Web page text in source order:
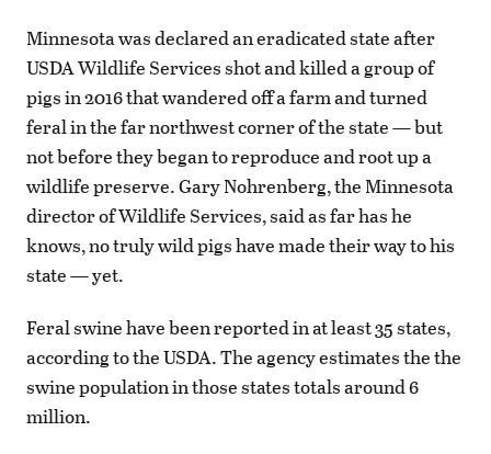
Minnesota was declared an eradicated state after
USDA Wildlife Services shot and killed a group of
pigs in 2016 that wandered off a farm and turned
feral in the far northwest corner of the state — but
not before they began to reproduce and root up a
wildlife preserve. Gary Nohrenberg, the Minnesota
director of Wildlife Services, said as far has he
knows, no truly wild pigs have made their way to his
state — yet.
Feral swine have been reported in at least 35 states,
according to the USDA. The agency estimates the the
swine population in those states totals around 6
million.